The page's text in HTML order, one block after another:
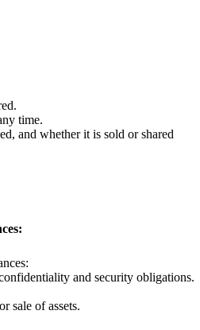
time.
and whether it is sold or shared
and security obligations.
sale of assets.